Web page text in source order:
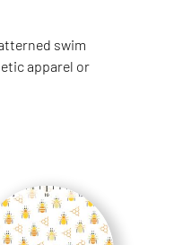
swim
apparel or